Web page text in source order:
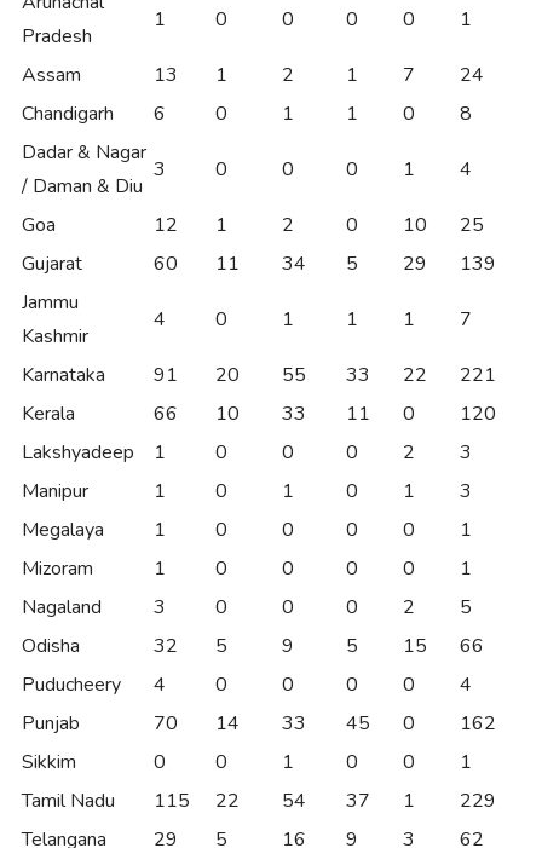
Pradesh
1 0 0 0 0 1
Assam 13 1 2 1 7
24
Chandigarh
6 0 1 1 0
8
Dadar & Nagar
/ Daman & Diu
3 0 0 0 1 4
Goa 12 1 2 0 10
25
Gujarat
60 11 34 5 29
139
Jammu
Kashmir
4 0 1 1 1 7
Karnataka 91 20 55 33 22
221
Kerala
66 10 33 11 0
120
Lakshyadeep
1 0 0 0 2
3
Manipur
1 0 1 0 1
3
Megalaya
1 0 0 0 0
1
Mizoram
1 0 0 0 0
1
Nagaland
3 0 0 0 2
5
Odisha
32 5 9 5 15
66
Puducheery
4 0 0 0 0
4
Punjab
70 14 33 45 0
162
Sikkim
0 0 1 0 0
1
Tamil Nadu
115 22 54 37 1
229
Telangana
29 5 16 9 3 62